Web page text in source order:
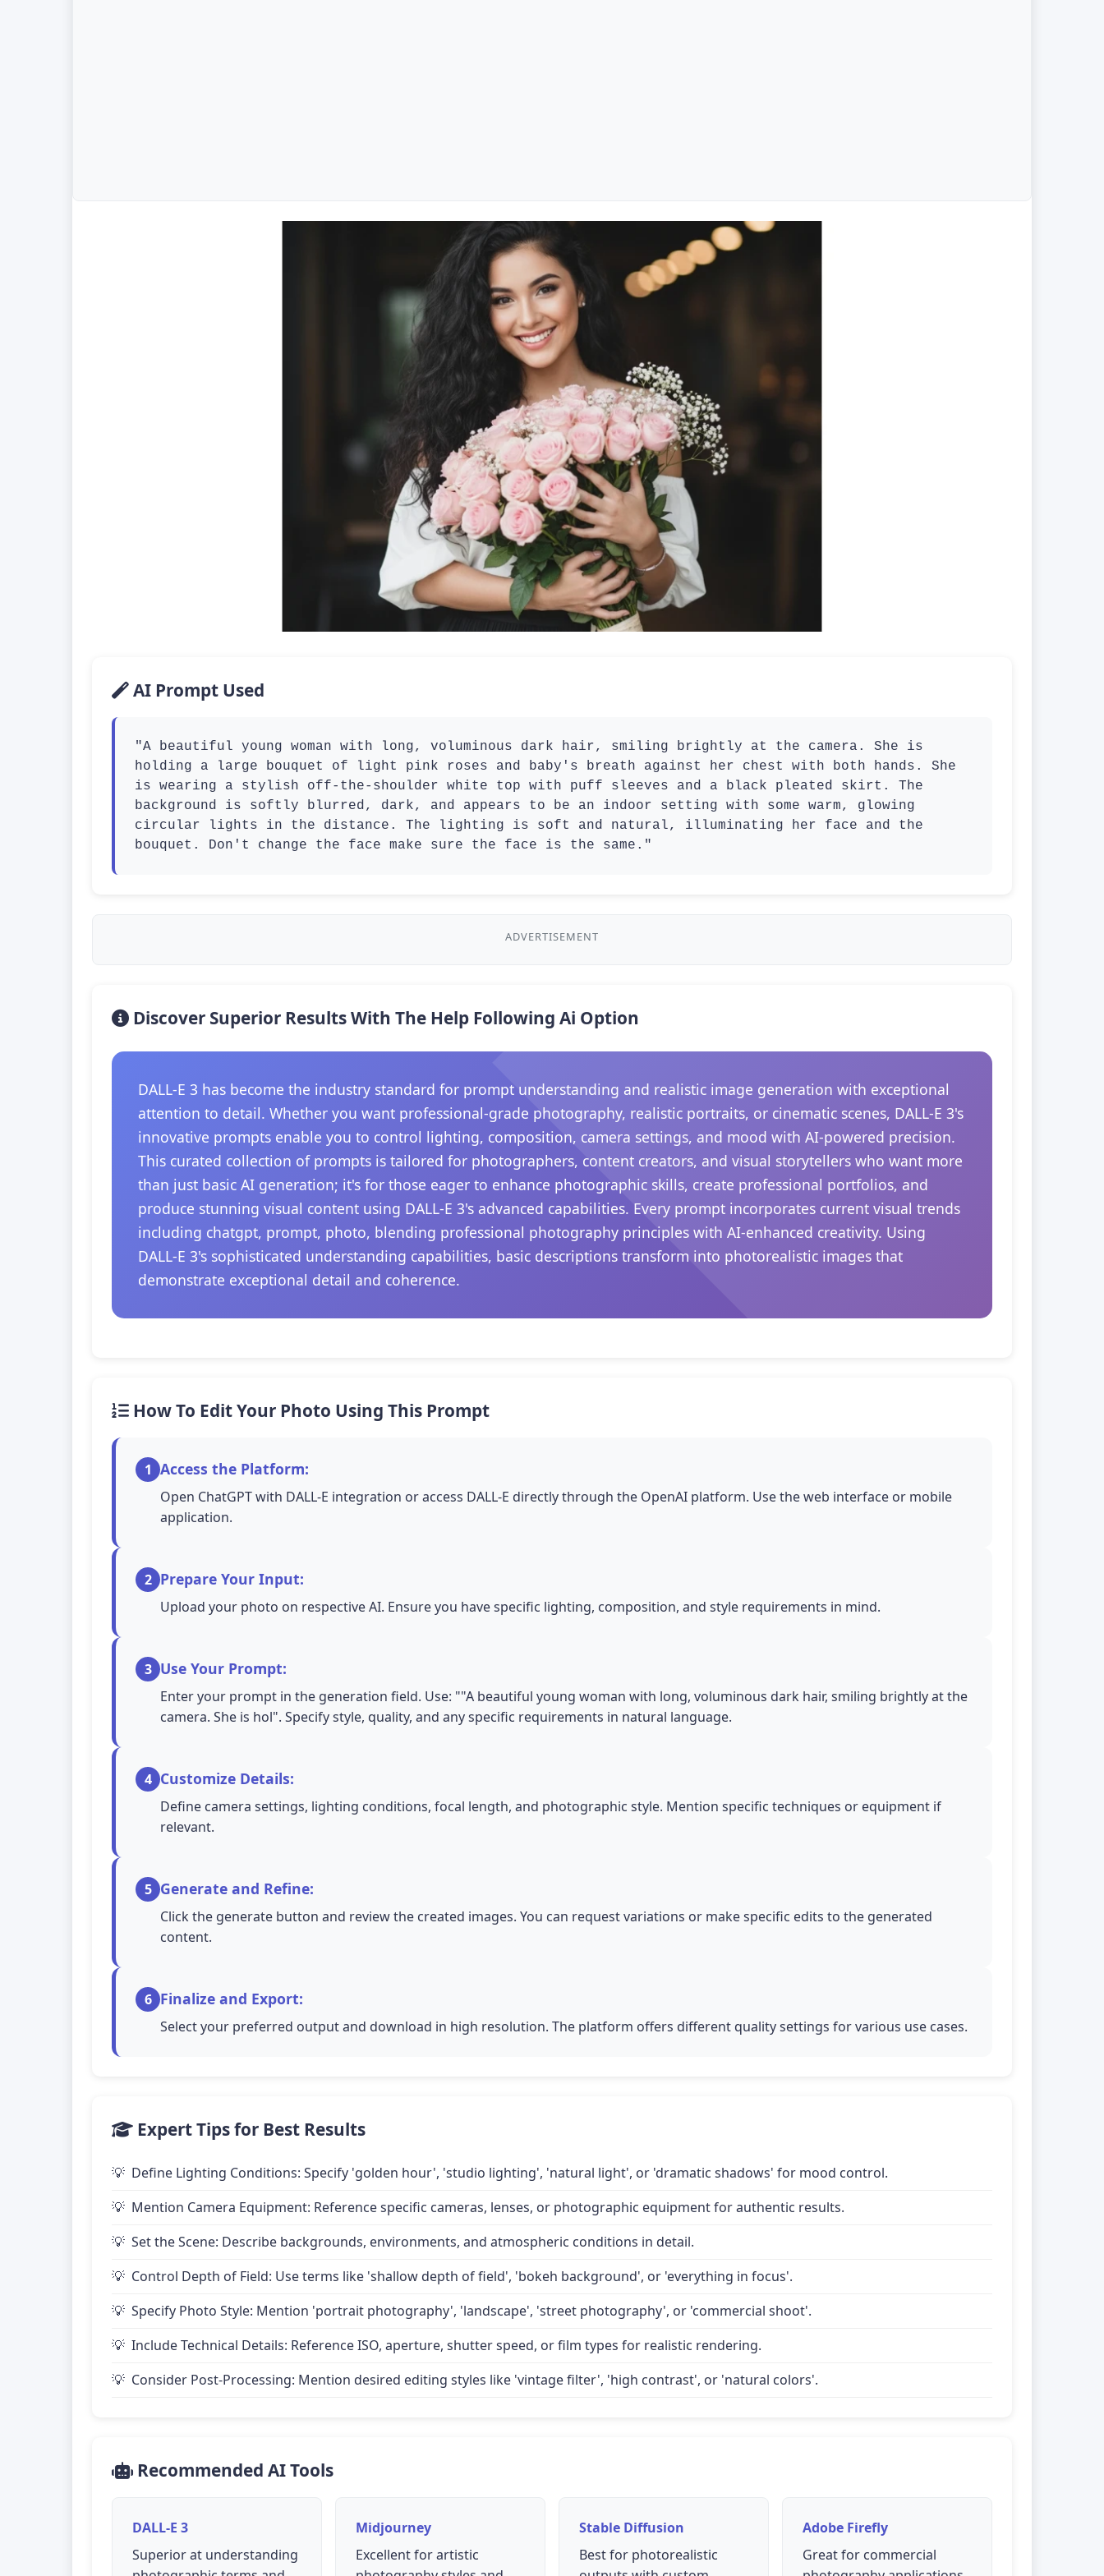
AI Prompt Used
"A beautiful young woman with long, voluminous dark hair, smiling brightly at the camera. She is
holding a large bouquet of light pink roses and baby's breath against her chest with both hands. She
is wearing a stylish off-the-shoulder white top with puff sleeves and a black pleated skirt. The
background is softly blurred, dark, and appears to be an indoor setting with some warm, glowing
circular lights in the distance. The lighting is soft and natural, illuminating her face and the
bouquet. Don't change the face make sure the face is the same."
ADVERTISEMENT
Discover Superior Results With The Help Following Ai Option
DALL-E 3 has become the industry standard for prompt understanding and realistic image generation with exceptional
attention to detail. Whether you want professional-grade photography, realistic portraits, or cinematic scenes, DALL-E 3's
innovative prompts enable you to control lighting, composition, camera settings, and mood with AI-powered precision.
This curated collection of prompts is tailored for photographers, content creators, and visual storytellers who want more
than just basic AI generation; it's for those eager to enhance photographic skills, create professional portfolios, and
produce stunning visual content using DALL-E 3's advanced capabilities. Every prompt incorporates current visual trends
including chatgpt, prompt, photo, blending professional photography principles with AI-enhanced creativity. Using
DALL-E 3's sophisticated understanding capabilities, basic descriptions transform into photorealistic images that
demonstrate exceptional detail and coherence.
How To Edit Your Photo Using This Prompt
1 Access the Platform:
Open ChatGPT with DALL-E integration or access DALL-E directly through the OpenAI platform. Use the web interface or mobile
application.
2 Prepare Your Input:
Upload your photo on respective AI. Ensure you have specific lighting, composition, and style requirements in mind.
3 Use Your Prompt:
Enter your prompt in the generation field. Use: ""A beautiful young woman with long, voluminous dark hair, smiling brightly at the
camera. She is hol". Specify style, quality, and any specific requirements in natural language.
4 Customize Details:
Define camera settings, lighting conditions, focal length, and photographic style. Mention specific techniques or equipment if
relevant.
5 Generate and Refine:
Click the generate button and review the created images. You can request variations or make specific edits to the generated
content.
6 Finalize and Export:
Select your preferred output and download in high resolution. The platform offers different quality settings for various use cases.
Expert Tips for Best Results
Define Lighting Conditions: Specify 'golden hour', 'studio lighting', 'natural light', or 'dramatic shadows' for mood control.
Mention Camera Equipment: Reference specific cameras, lenses, or photographic equipment for authentic results.
Set the Scene: Describe backgrounds, environments, and atmospheric conditions in detail.
Control Depth of Field: Use terms like 'shallow depth of field', 'bokeh background', or 'everything in focus'.
Specify Photo Style: Mention 'portrait photography', 'landscape', 'street photography', or 'commercial shoot'.
Include Technical Details: Reference ISO, aperture, shutter speed, or film types for realistic rendering.
Consider Post-Processing: Mention desired editing styles like 'vintage filter', 'high contrast', or 'natural colors'.
Recommended AI Tools
DALL-E 3
Superior at understanding
Midjourney
Excellent for artistic
Stable Diffusion
Best for photorealistic
Adobe Firefly
Great for commercial